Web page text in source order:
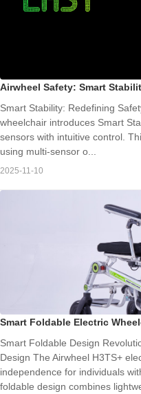
Airwheel Safety: Smart
Smart Stability: Redefining
wheelchair introduces Smart
sensors with intuitive control.
using multi-sensor o...
2025-11-10
Smart Foldable Electric
Smart Foldable Design
Design The Airwheel H3TS+
independence for individuals
foldable design combines